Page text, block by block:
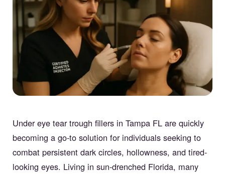
Under eye tear trough fillers in Tampa FL are quickly
becoming a go-to solution for individuals seeking to
combat persistent dark circles, hollowness, and tired-
looking eyes. Living in sun-drenched Florida, many